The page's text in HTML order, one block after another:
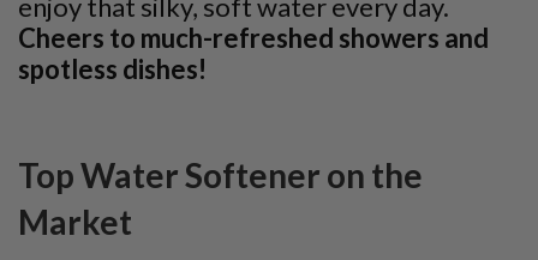
Cheers to much-refreshed showers and
spotless dishes!
Top Water Softener on the
Market